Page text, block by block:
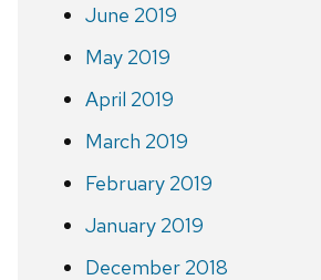
June 2019
May 2019
April 2019
March 2019
February 2019
January 2019
December 2018